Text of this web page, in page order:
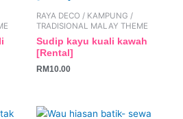
RAYA DECO / KAMPUNG /
TRADISIONAL MALAY THEME
Sudip kayu kuali kawah
[Rental]
RM10.00
This